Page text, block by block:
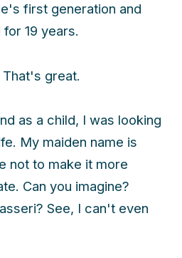
first generation and
19 years.
That's great.
as a child, I was looking
My maiden name is
not to make it more
Can you imagine?
See, I can't even